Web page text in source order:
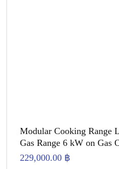
Modular Cooking Range
Gas Range 6 kW on Gas
229,000.00 ฿